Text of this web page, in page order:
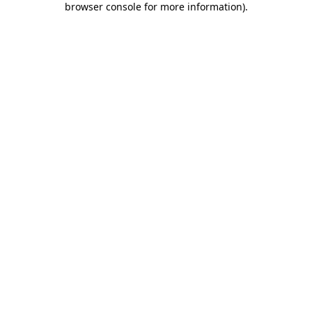
browser console for more information).